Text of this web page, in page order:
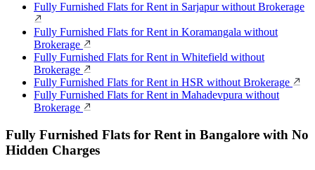
Fully Furnished Flats for Rent in Sarjapur without Brokerage
Fully Furnished Flats for Rent in Koramangala without
Brokerage
Fully Furnished Flats for Rent in Whitefield without
Brokerage
Fully Furnished Flats for Rent in HSR without Brokerage
Fully Furnished Flats for Rent in Mahadevpura without
Brokerage
Fully Furnished Flats for Rent in Bangalore with No
Hidden Charges